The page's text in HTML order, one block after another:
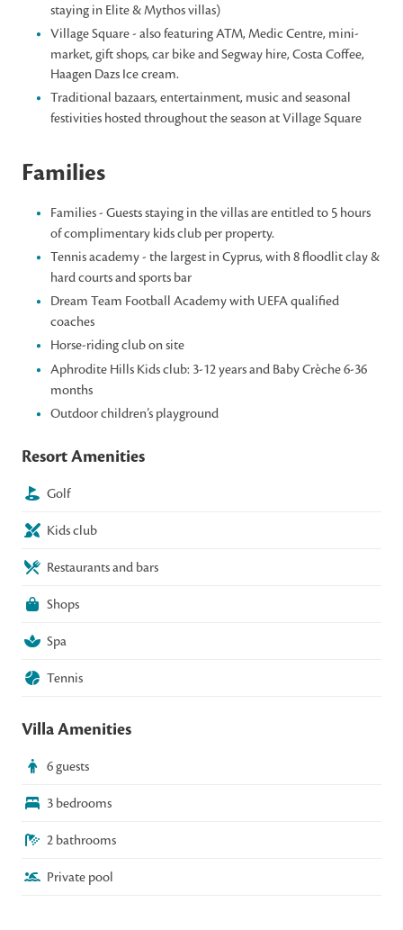
staying in Elite & Mythos villas)
Village Square - also featuring ATM, Medic Centre, mini-
market, gift shops, car bike and Segway hire, Costa Coffee,
Haagen Dazs Ice cream.
Traditional bazaars, entertainment, music and seasonal
festivities hosted throughout the season at Village Square
Families
Families - Guests staying in the villas are entitled to 5 hours
of complimentary kids club per property.
Tennis academy - the largest in Cyprus, with 8 floodlit clay &
hard courts and sports bar
Dream Team Football Academy with UEFA qualified
coaches
Horse-riding club on site
Aphrodite Hills Kids club: 3-12 years and Baby Crèche 6-36
months
Outdoor children’s playground
Resort Amenities
Golf
Kids club
Restaurants and bars
Shops
Spa
Tennis
Villa Amenities
6 guests
3 bedrooms
2 bathrooms
Private pool